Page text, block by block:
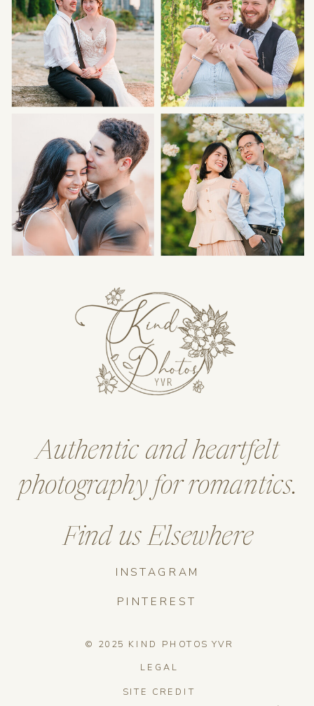
SITE CREDIT
LEGAL
© 2025 KIND PHOTOS YVR
INSTAGRAM
Find us Elsewhere
Authentic and heartfelt
photography for romantics.
PINTEREST